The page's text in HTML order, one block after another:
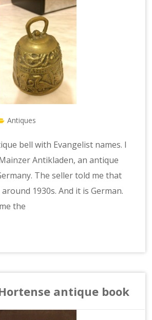
Antiques
bell with Evangelist names. I
Antikladen, an antique
The seller told me that
1930s. And it is German.
the
antique book